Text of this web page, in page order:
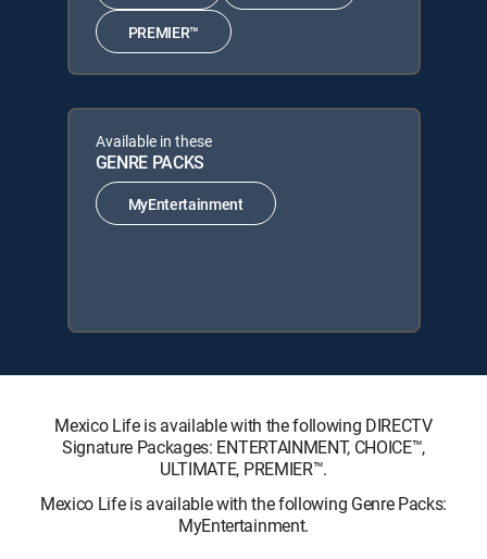
PREMIER™
Available in these
GENRE PACKS
MyEntertainment
Mexico Life is available with the following DIRECTV
Signature Packages: ENTERTAINMENT, CHOICE™,
ULTIMATE, PREMIER™.
Mexico Life is available with the following Genre Packs:
MyEntertainment.